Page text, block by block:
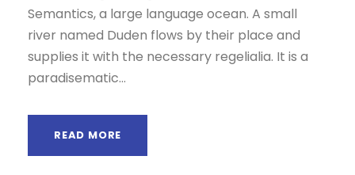
Semantics, a large language ocean. A small
river named Duden flows by their place and
supplies it with the necessary regelialia. It is a
paradisematic...
READ MORE